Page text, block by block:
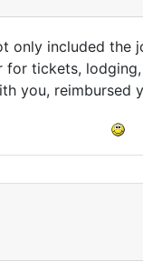
only included
tickets,
you, reimbursed